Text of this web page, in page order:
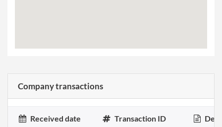
Company transactions
Received date Transaction ID